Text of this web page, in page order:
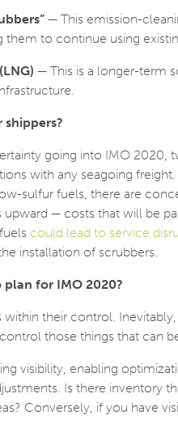
— This emission-
them to continue using
— This is a longer-term
shippers?
going into IMO 2020,
with any seagoing
sulfur fuels, there are
— costs that will be
could lead to service
installation of scrubbers.
for IMO 2020?
within their control.
those things that can
visibility, enabling
Is there inventory
Conversely, if you have